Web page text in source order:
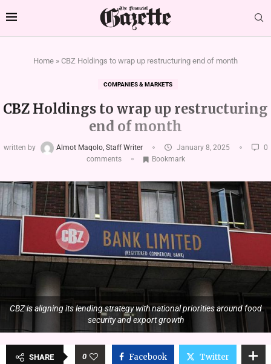
Home » CBZ Holdings to wrap up restructuring end of month
COMPANIES & MARKETS
CBZ Holdings to wrap up restructuring
end of month
written by Almot Maqolo, Staff Writer January 8, 2025
0
comments
Bookmark
CBZ is aligning its lending strategy with national priorities around food
security and export growth
SHARE 0 Facebook Twitter